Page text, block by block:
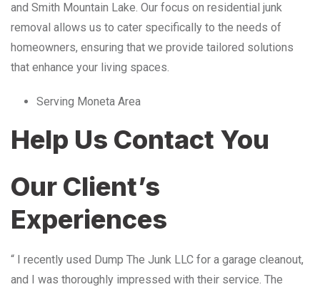
and Smith Mountain Lake. Our focus on residential junk
removal allows us to cater specifically to the needs of
homeowners, ensuring that we provide tailored solutions
that enhance your living spaces.
Serving Moneta Area
Help Us Contact You
Our Client’s
Experiences
“ I recently used Dump The Junk LLC for a garage cleanout,
and I was thoroughly impressed with their service. The